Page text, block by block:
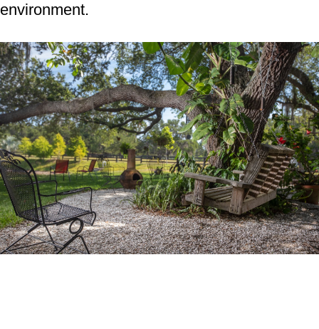
environment.